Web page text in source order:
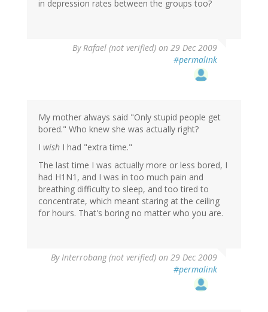
in depression rates between the groups too?
ByRafael (not verified) on 29 Dec 2009
#permalink
My mother always said "Only stupid people get
bored." Who knew she was actually right?
I wish I had "extra time."
The last time I was actually more or less bored, I
had H1N1, and I was in too much pain and
breathing difficulty to sleep, and too tired to
concentrate, which meant staring at the ceiling
for hours. That's boring no matter who you are.
ByInterrobang (not verified) on 29 Dec 2009
#permalink